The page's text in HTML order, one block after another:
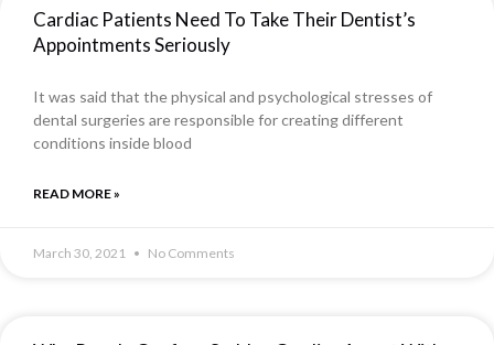
Cardiac Patients Need To Take Their Dentist’s
Appointments Seriously
It was said that the physical and psychological stresses of
dental surgeries are responsible for creating different
conditions inside blood
READ MORE »
March 30, 2021 No Comments